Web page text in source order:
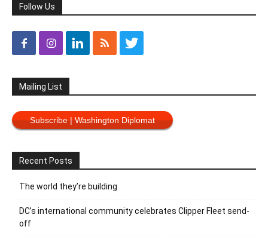
Follow Us
Mailing List
Subscribe | Washington Diplomat
Recent Posts
The world they’re building
DC’s international community celebrates Clipper Fleet send-
off